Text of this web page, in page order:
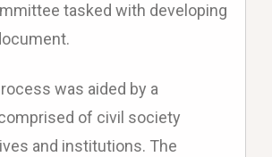
tasked with developing
was aided by a
of civil society
and institutions. The